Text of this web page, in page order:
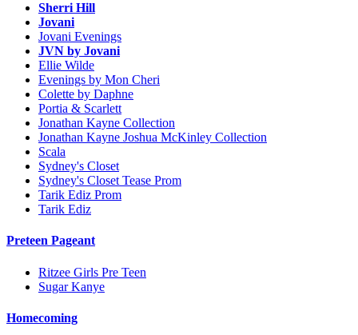
Sherri Hill
Jovani
Jovani Evenings
JVN by Jovani
Ellie Wilde
Evenings by Mon Cheri
Colette by Daphne
Portia & Scarlett
Jonathan Kayne Collection
Jonathan Kayne Joshua McKinley Collection
Scala
Sydney's Closet
Sydney's Closet Tease Prom
Tarik Ediz Prom
Tarik Ediz
Preteen Pageant
Ritzee Girls Pre Teen
Sugar Kanye
Homecoming